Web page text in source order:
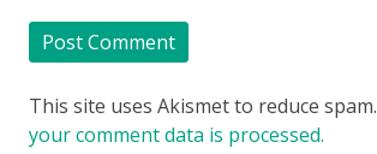
This site uses Akismet to reduce spam.
your comment data is processed.